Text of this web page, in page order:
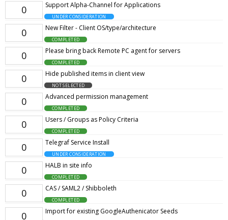
0 Support Alpha-Channel for Applications
UNDER CONSIDERATION
0 New Filter - Client OS/type/architecture
COMPLETED
0 Please bring back Remote PC agent for servers
COMPLETED
0 Hide published items in client view
NOT SELECTED
0 Advanced permission management
COMPLETED
0 Users / Groups as Policy Criteria
COMPLETED
0 Telegraf Service Install
UNDER CONSIDERATION
0 HALB in site info
COMPLETED
0 CAS / SAML2 / Shibboleth
COMPLETED
0 Import for existing GoogleAuthenicator Seeds